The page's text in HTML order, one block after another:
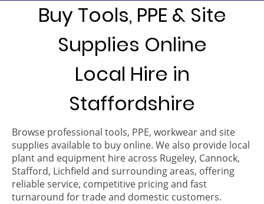
Buy Tools, PPE & Site
Supplies Online
Local Hire in
Staffordshire
Browse professional tools, PPE, workwear and site
supplies available to buy online. We also provide local
plant and equipment hire across Rugeley, Cannock,
Stafford, Lichfield and surrounding areas, offering
reliable service, competitive pricing and fast
turnaround for trade and domestic customers.